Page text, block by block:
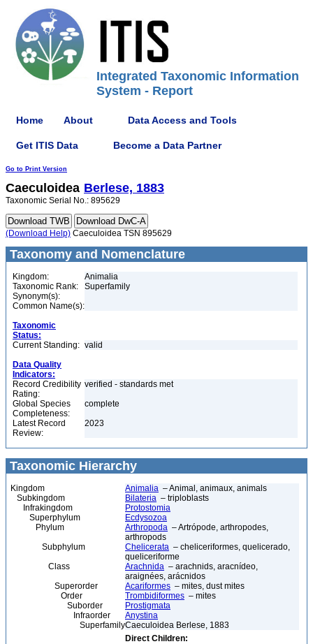
Integrated Taxonomic Information
System - Report
Home About Data Access and Tools
Get ITIS Data Become a Data Partner
Go to Print Version
Caeculoidea Berlese, 1883
Taxonomic Serial No.: 895629
(Download Help) Caeculoidea TSN 895629
Taxonomy and Nomenclature
Kingdom:
Animalia
Taxonomic Rank:
Superfamily
Synonym(s):
Common Name(s):
Taxonomic
Status:
Current Standing: valid
Data Quality
Indicators:
Record Credibility
Rating:
verified - standards met
Global Species
Completeness:
complete
Latest Record
Review:
2023
Taxonomic Hierarchy
Kingdom Animalia – Animal, animaux, animals
Subkingdom
Bilateria – triploblasts
Infrakingdom
Protostomia
Superphylum
Ecdysozoa
Phylum
Arthropoda – Artrópode, arthropodes,
arthropods
Subphylum
Chelicerata – cheliceriformes, quelicerado,
queliceriforme
Class
Arachnida – arachnids, aracnídeo,
araignées, arácnidos
Superorder
Acariformes – mites, dust mites
Order
Trombidiformes – mites
Suborder
Prostigmata
Infraorder
Anystina
SuperfamilyCaeculoidea Berlese, 1883
Direct Children: